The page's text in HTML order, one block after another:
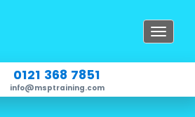
Toggle
0121 368 7851
info@msptraining.com